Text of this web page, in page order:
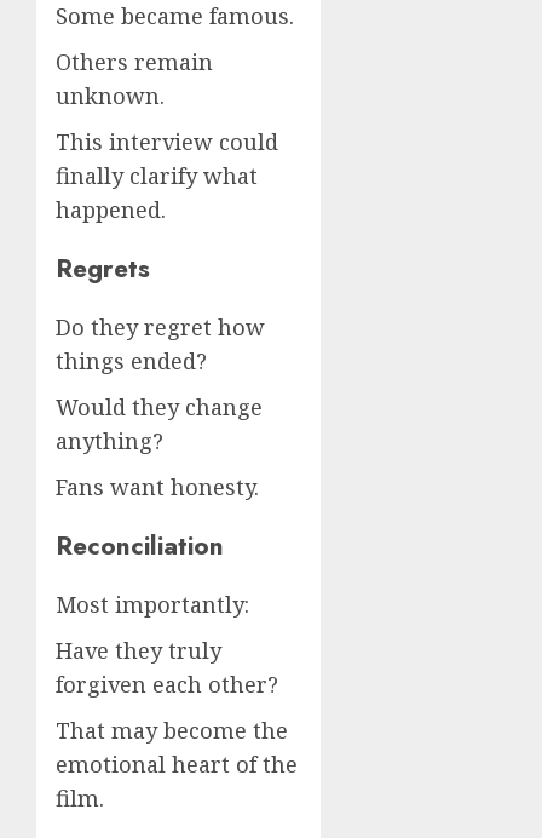
Some became famous.
Others remain
unknown.
This interview could
finally clarify what
happened.
Regrets
Do they regret how
things ended?
Would they change
anything?
Fans want honesty.
Reconciliation
Most importantly:
Have they truly
forgiven each other?
That may become the
emotional heart of the
film.